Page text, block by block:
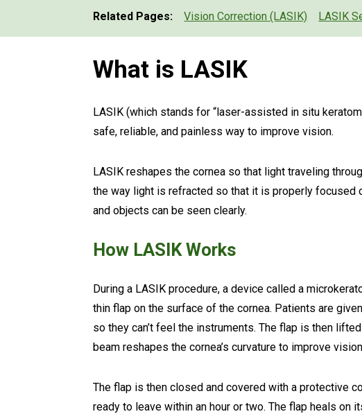
Related Pages: Vision Correction (LASIK) LASIK
What is LASIK
LASIK (which stands for “laser-assisted in situ
safe, reliable, and painless way to improve vision.
LASIK reshapes the cornea so that light traveling
the way light is refracted so that it is properly focused
and objects can be seen clearly.
How LASIK Works
During a LASIK procedure, a device called a
thin flap on the surface of the cornea. Patients are
so they can’t feel the instruments. The flap is then
beam reshapes the cornea’s curvature to improve
The flap is then closed and covered with a protective
ready to leave within an hour or two. The flap heals